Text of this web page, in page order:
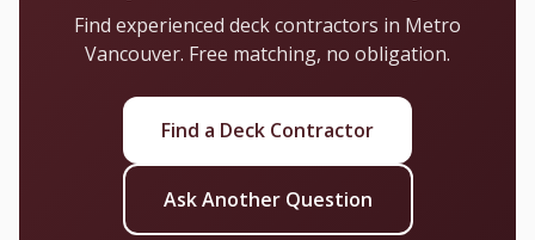
Find experienced deck contractors in Metro
Vancouver. Free matching, no obligation.
Find a Deck Contractor
Ask Another Question